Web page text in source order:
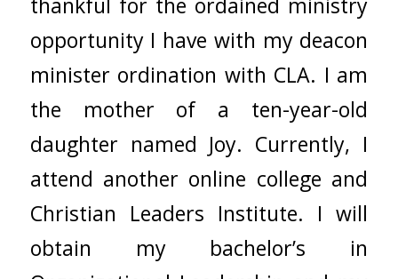
opportunity I have with my deacon
minister ordination with CLA. I am
the mother of a ten-year-old
daughter named Joy. Currently, I
attend another online college and
Christian Leaders Institute. I will
obtain my bachelor’s in